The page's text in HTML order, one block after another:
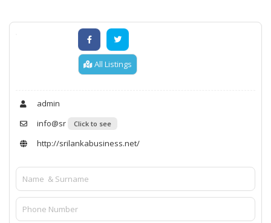
All Listings
admin
info@sr
Click to see
http://srilankabusiness.net/